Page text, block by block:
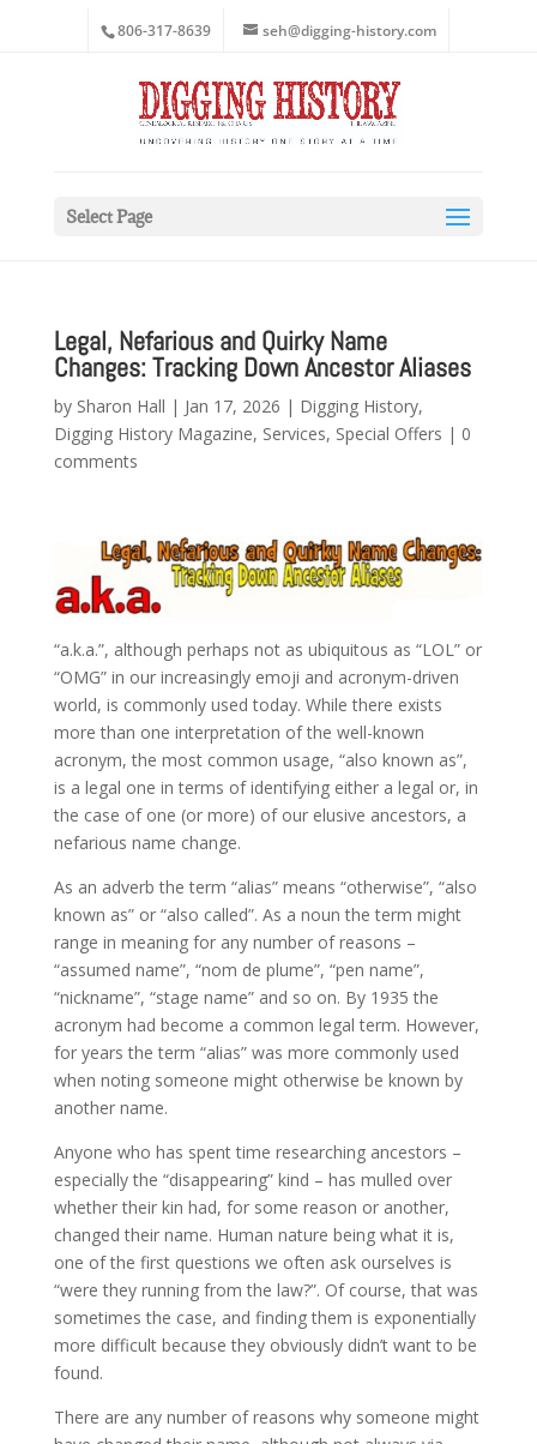
806-317-8639 seh@digging-history.com
Select Page
Legal, Nefarious and Quirky Name
Changes: Tracking Down Ancestor Aliases
by Sharon Hall | Jan 17, 2026 | Digging History,
Digging History Magazine, Services, Special Offers | 0
comments
“a.k.a.”, although perhaps not as ubiquitous as “LOL” or
“OMG” in our increasingly emoji and acronym-driven
world, is commonly used today. While there exists
more than one interpretation of the well-known
acronym, the most common usage, “also known as”,
is a legal one in terms of identifying either a legal or, in
the case of one (or more) of our elusive ancestors, a
nefarious name change.
As an adverb the term “alias” means “otherwise”, “also
known as” or “also called”. As a noun the term might
range in meaning for any number of reasons –
“assumed name”, “nom de plume”, “pen name”,
“nickname”, “stage name” and so on. By 1935 the
acronym had become a common legal term. However,
for years the term “alias” was more commonly used
when noting someone might otherwise be known by
another name.
Anyone who has spent time researching ancestors –
especially the “disappearing” kind – has mulled over
whether their kin had, for some reason or another,
changed their name. Human nature being what it is,
one of the first questions we often ask ourselves is
“were they running from the law?”. Of course, that was
sometimes the case, and finding them is exponentially
more difficult because they obviously didn’t want to be
found.
There are any number of reasons why someone might